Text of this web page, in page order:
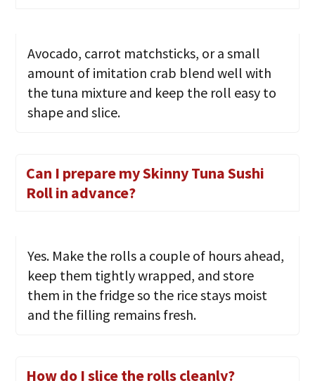
Avocado, carrot matchsticks, or a small
amount of imitation crab blend well with
the tuna mixture and keep the roll easy to
shape and slice.
Can I prepare my Skinny Tuna Sushi
Roll in advance?
Yes. Make the rolls a couple of hours ahead,
keep them tightly wrapped, and store
them in the fridge so the rice stays moist
and the filling remains fresh.
How do I slice the rolls cleanly?